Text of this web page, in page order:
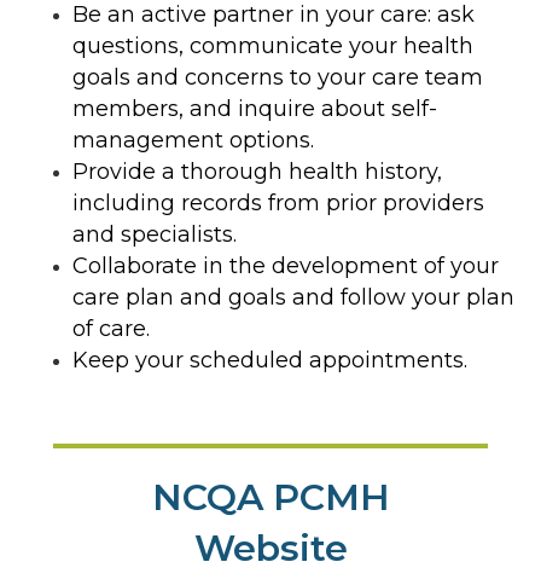
Be an active partner in your care: ask
questions, communicate your health
goals and concerns to your care team
members, and inquire about self-
management options.
Provide a thorough health history,
including records from prior providers
and specialists.
Collaborate in the development of your
care plan and goals and follow your plan
of care.
Keep your scheduled appointments.
NCQA PCMH
Website